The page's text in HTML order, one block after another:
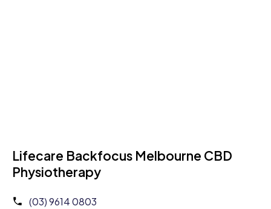
Lifecare Backfocus Melbourne CBD
Physiotherapy
(03) 9614 0803